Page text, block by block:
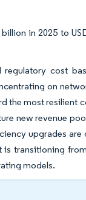
in 2025 to
cost
on
most resilient
new revenue
upgrades are
transitioning
models.